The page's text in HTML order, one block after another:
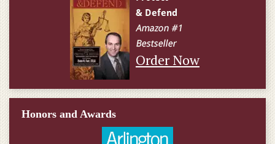
Order Now
Honors and Awards